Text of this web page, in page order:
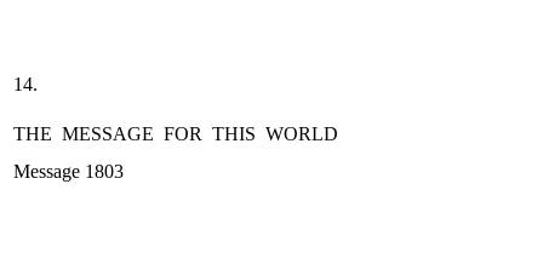
14.
THE MESSAGE FOR THIS WORLD
Message 1803